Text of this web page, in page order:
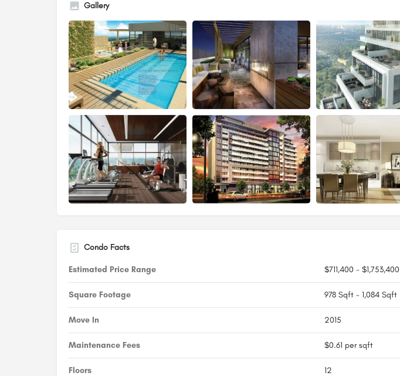
Gallery
Condo Facts
Estimated Price Range $711,400 - $1,753,400
Square Footage 978 Sqft - 1,084 Sqft
Move In 2015
Maintenance Fees $0.61 per sqft
Floors 12